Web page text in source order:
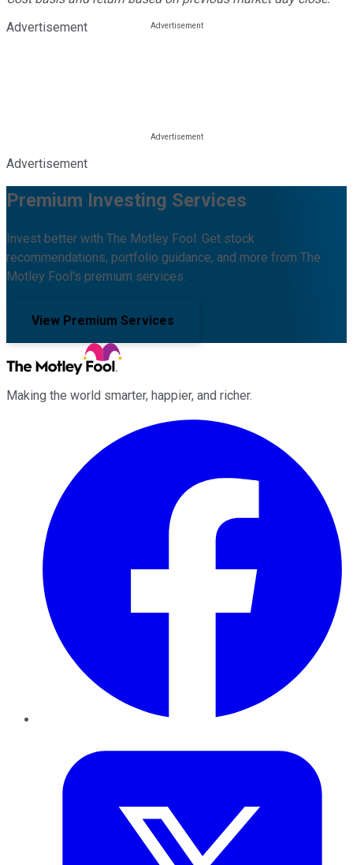
Advertisement
Advertisement
Premium Investing Services
Invest better with The Motley Fool. Get stock
recommendations, portfolio guidance, and more from The
Motley Fool's premium services.
View Premium Services
Making the world smarter, happier, and richer.